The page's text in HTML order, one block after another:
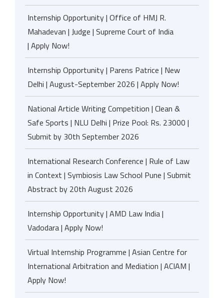
Internship Opportunity | Office of HMJ R.
Mahadevan | Judge | Supreme Court of India
| Apply Now!
Internship Opportunity | Parens Patrice | New
Delhi | August-September 2026 | Apply Now!
National Article Writing Competition | Clean &
Safe Sports | NLU Delhi | Prize Pool: Rs. 23000 |
Submit by 30th September 2026
International Research Conference | Rule of Law
in Context | Symbiosis Law School Pune | Submit
Abstract by 20th August 2026
Internship Opportunity | AMD Law India |
Vadodara | Apply Now!
Virtual Internship Programme | Asian Centre for
International Arbitration and Mediation | ACIAM |
Apply Now!